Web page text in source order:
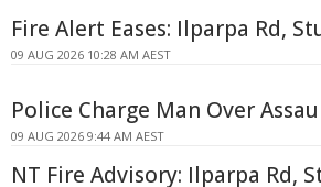
Fire Alert Eases: Ilparpa Rd,
09 AUG 2026 10:28 AM AEST
Police Charge Man Over
09 AUG 2026 9:44 AM AEST
NT Fire Advisory: Ilparpa Rd,